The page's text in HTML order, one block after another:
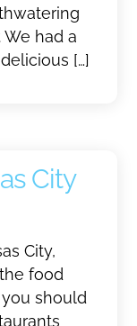
had a
[…]
City
City,
food
should